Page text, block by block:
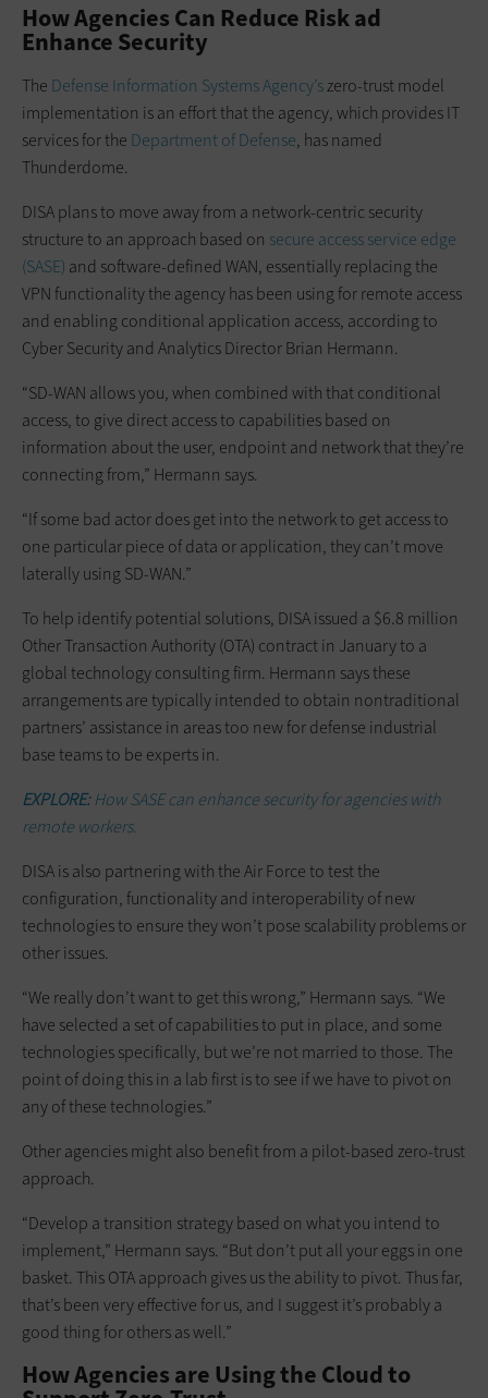
How Agencies Can Reduce Risk ad
Enhance Security
The Defense Information Systems Agency’szero-trust model
implementation is an effort that the agency, which provides IT
services for the Department of Defense, has named
Thunderdome.
DISA plans to move away from a network-centric security
structure to an approach based on secure access service edge
(SASE) and software-defined WAN, essentially replacing the
VPN functionality the agency has been using for remote access
and enabling conditional application access, according to
Cyber Security and Analytics Director Brian Hermann.
“SD-WAN allows you, when combined with that conditional
access, to give direct access to capabilities based on
information about the user, endpoint and network that they’re
connecting from,” Hermann says.
“If some bad actor does get into the network to get access to
one particular piece of data or application, they can’t move
laterally using SD-WAN.”
To help identify potential solutions, DISA issued a $6.8 million
Other Transaction Authority (OTA) contract in January to a
global technology consulting firm. Hermann says these
arrangements are typically intended to obtain nontraditional
partners’ assistance in areas too new for defense industrial
base teams to be experts in.
EXPLORE:How SASE can enhance security for agencies with
remote workers.
DISA is also partnering with the Air Force to test the
configuration, functionality and interoperability of new
technologies to ensure they won’t pose scalability problems or
other issues.
“We really don’t want to get this wrong,” Hermann says. “We
have selected a set of capabilities to put in place, and some
technologies specifically, but we’re not married to those. The
point of doing this in a lab first is to see if we have to pivot on
any of these technologies.”
Other agencies might also benefit from a pilot-based zero-trust
approach.
“Develop a transition strategy based on what you intend to
implement,” Hermann says. “But don’t put all your eggs in one
basket. This OTA approach gives us the ability to pivot. Thus far,
that’s been very effective for us, and I suggest it’s probably a
good thing for others as well.”
How Agencies are Using the Cloud to